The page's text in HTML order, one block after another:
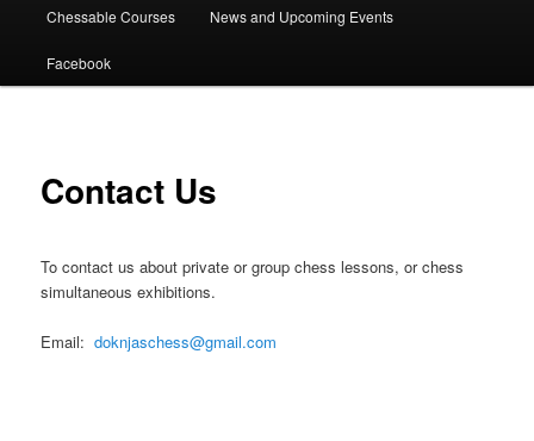
Chessable Courses News and Upcoming Events
Facebook
Contact Us
To contact us about private or group chess lessons, or chess
simultaneous exhibitions.
Email:doknjaschess@gmail.com